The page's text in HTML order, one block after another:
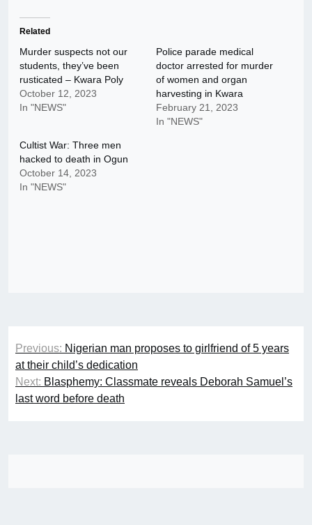
Related
Murder suspects not our
students, they’ve been
rusticated – Kwara Poly
October 12, 2023
In "NEWS"
Police parade medical
doctor arrested for murder
of women and organ
harvesting in Kwara
February 21, 2023
In "NEWS"
Cultist War: Three men
hacked to death in Ogun
October 14, 2023
In "NEWS"
Post
navigation
Previous: Nigerian man proposes to girlfriend of 5 years
at their child’s dedication
Next: Blasphemy: Classmate reveals Deborah Samuel’s
last word before death